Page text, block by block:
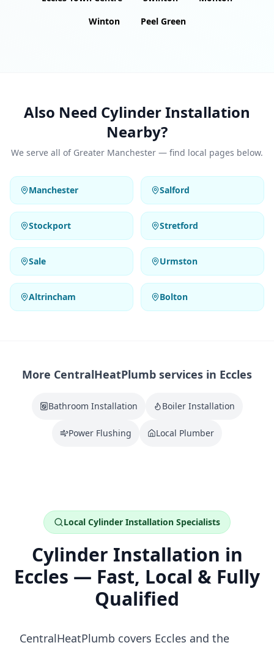
Winton
Peel Green
Also Need Cylinder Installation
Nearby?
We serve all of Greater Manchester — find local pages below.
Manchester Salford
Stockport Stretford
Sale Urmston
Altrincham Bolton
More CentralHeatPlumb services in Eccles
Bathroom Installation Boiler Installation
Power Flushing Local Plumber
Local Cylinder Installation Specialists
Cylinder Installation in
Eccles — Fast, Local & Fully
Qualified
CentralHeatPlumb covers Eccles and the